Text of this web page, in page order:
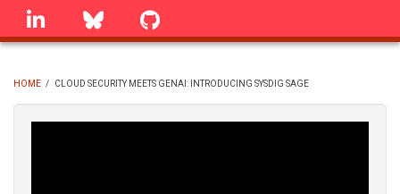
Skip
linkedin Bluesky
BREADCRUMB
HOME / CLOUD SECURITY MEETS GENAI: INTRODUCING SYSDIG SAGE